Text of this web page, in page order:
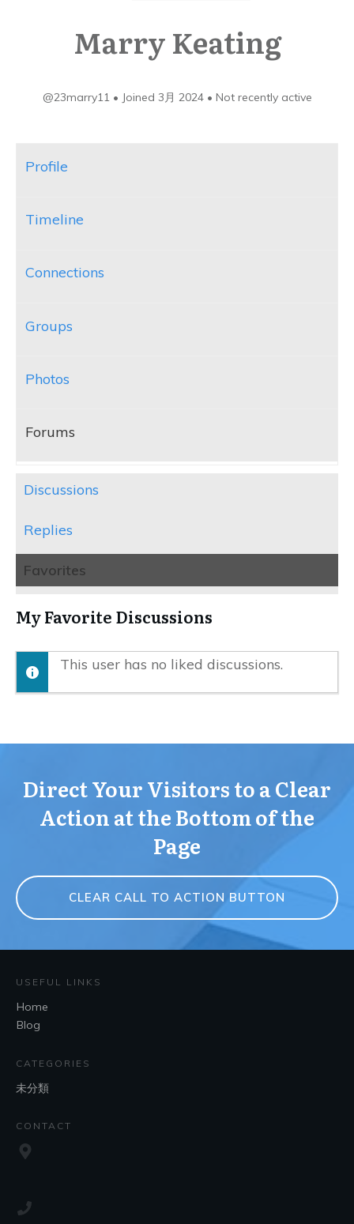
Marry Keating
@23marry11 • Joined 3月 2024 • Not recently active
Profile
Timeline
Connections
Groups
Photos
Forums
Discussions
Replies
Favorites
My Favorite Discussions
This user has no liked discussions.
Direct Your Visitors to a Clear
Action at the Bottom of the
Page
CLEAR CALL TO ACTION BUTTON
USEFUL LINKS
Home
Blog
CATEGORIES
未分類
CONTACT